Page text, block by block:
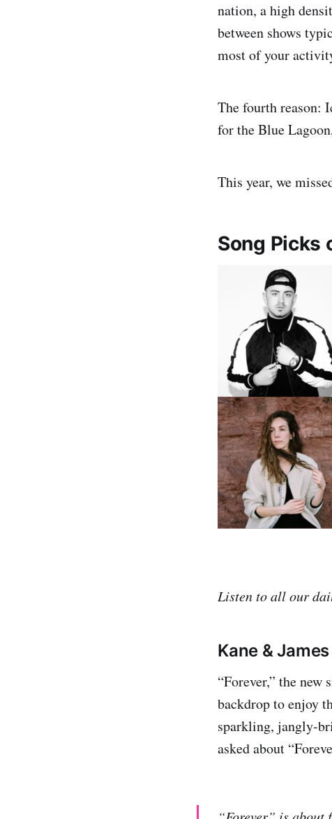
nation, a high
between shows
most of your
The fourth reason:
for the Blue
This year, we
Song Picks
Listen to all our
Kane &
“Forever,” the
backdrop to enjoy
sparkling, jangly-
asked about